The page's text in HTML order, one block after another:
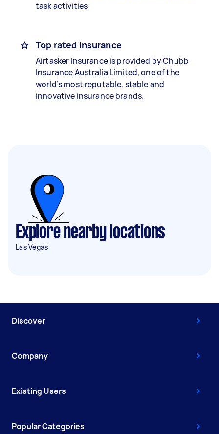
task activities
Top rated insurance
Airtasker Insurance is provided by Chubb
Insurance Australia Limited, one of the
world’s most reputable, stable and
innovative insurance brands.
Explore nearby locations
Las Vegas
Discover
Company
Existing Users
Popular Categories